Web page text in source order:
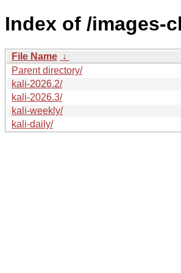
Index of /images-
File Name ↓
Parent directory/
kali-2026.2/
kali-2026.3/
kali-weekly/
kali-daily/